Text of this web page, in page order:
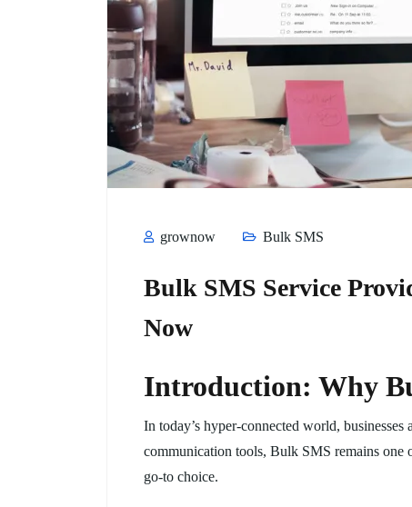
grownow Bulk SMS
Bulk SMS Service
Now
Introduction: Why
In today’s hyper-connected world,
communication tools, Bulk SMS remains one
go-to choice.